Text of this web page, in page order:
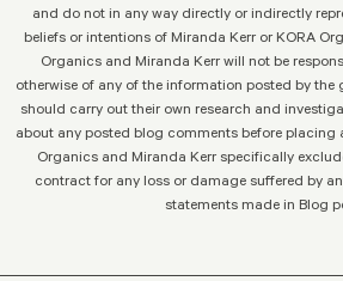
and do not in any way directly or indirectly
beliefs or intentions of Miranda Kerr or KORA
Organics and Miranda Kerr will not be
otherwise of any of the information posted by the
should carry out their own research and
about any posted blog comments before placing
Organics and Miranda Kerr specifically
contract for any loss or damage suffered by
statements made in Blog